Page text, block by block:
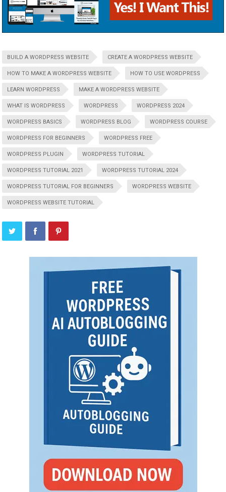
BUILD A WORDPRESS WEBSITE CREATE A WORDPRESS WEBSITE
HOW TO MAKE A WORDPRESS WEBSITE HOW TO USE WORDPRESS
LEARN WORDPRESS MAKE A WORDPRESS WEBSITE
WHAT IS WORDPRESS WORDPRESS WORDPRESS 2024
WORDPRESS BASICS WORDPRESS BLOG WORDPRESS COURSE
WORDPRESS FOR BEGINNERS WORDPRESS FREE
WORDPRESS PLUGIN WORDPRESS TUTORIAL
WORDPRESS TUTORIAL 2021 WORDPRESS TUTORIAL 2024
WORDPRESS TUTORIAL FOR BEGINNERS WORDPRESS WEBSITE
WORDPRESS WEBSITE TUTORIAL